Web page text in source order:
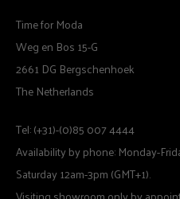
Time for Moda
Weg en Bos 15-G
2661 DG Bergschenhoek
The Netherlands
Tel: (+31)-(0)85 007 4444
Availability by phone: Monday-
Saturday 12am-3pm (GMT+1).